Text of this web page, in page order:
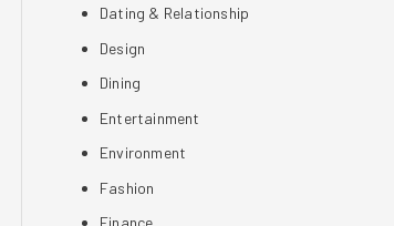
Dating & Relationship
Design
Dining
Entertainment
Environment
Fashion